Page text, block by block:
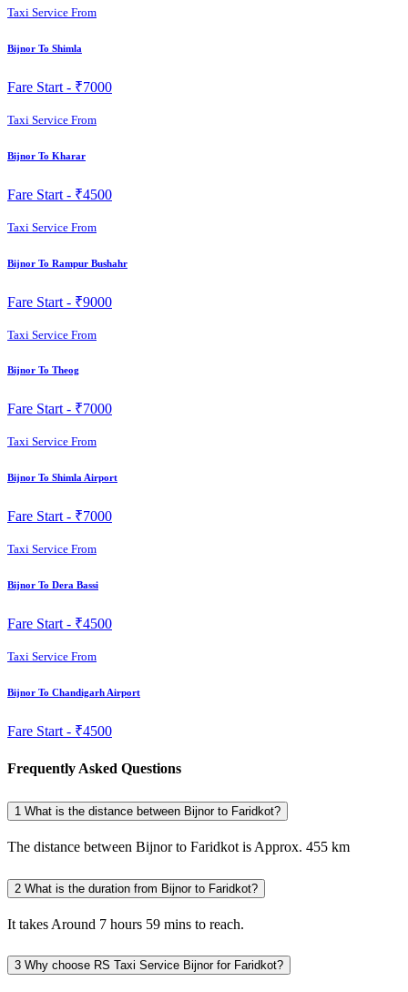
Taxi Service From
Bijnor To Shimla
Fare Start - ₹7000
Taxi Service From
Bijnor To Kharar
Fare Start - ₹4500
Taxi Service From
Bijnor To Rampur Bushahr
Fare Start - ₹9000
Taxi Service From
Bijnor To Theog
Fare Start - ₹7000
Taxi Service From
Bijnor To Shimla Airport
Fare Start - ₹7000
Taxi Service From
Bijnor To Dera Bassi
Fare Start - ₹4500
Taxi Service From
Bijnor To Chandigarh Airport
Fare Start - ₹4500
Frequently Asked Questions
1 What is the distance between Bijnor to Faridkot?
The distance between Bijnor to Faridkot is Approx. 455 km
2 What is the duration from Bijnor to Faridkot?
It takes Around 7 hours 59 mins to reach.
3 Why choose RS Taxi Service Bijnor for Faridkot?